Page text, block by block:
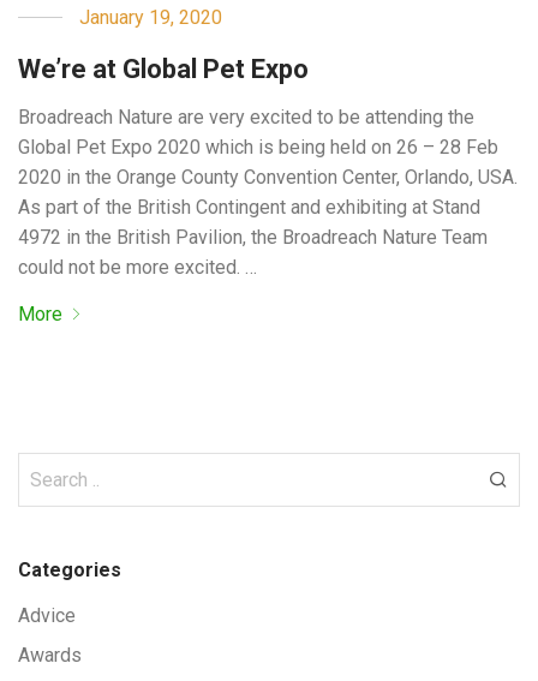
January 19, 2020
We’re at Global Pet Expo
Broadreach Nature are very excited to be attending the
Global Pet Expo 2020 which is being held on 26 – 28 Feb
2020 in the Orange County Convention Center, Orlando, USA.
As part of the British Contingent and exhibiting at Stand
4972 in the British Pavilion, the Broadreach Nature Team
could not be more excited. …
More
Categories
Advice
Awards